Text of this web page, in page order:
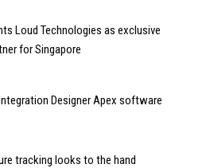
Loud Technologies as exclusive
for Singapore
Designer Apex software
tracking looks to the hand